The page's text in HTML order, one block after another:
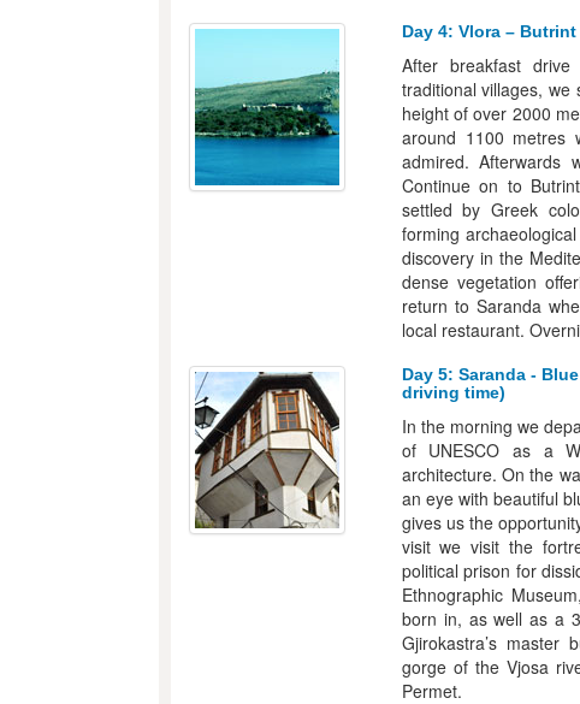
Day 4: Vlora –
After breakfast
traditional villages,
height of over 2000
around 1100 metres
admired.
Continue on to
settled by Greek
forming
discovery in the
dense vegetation
return to Saranda
local restaurant.
Day 5: Saranda -
driving time)
In the morning we
of UNESCO as a
architecture. On the
an eye with beautiful
gives us the
visit we visit the
political prison for
Ethnographic
born in, as well as a
Gjirokastra’s master
gorge of the Vjosa
Permet.